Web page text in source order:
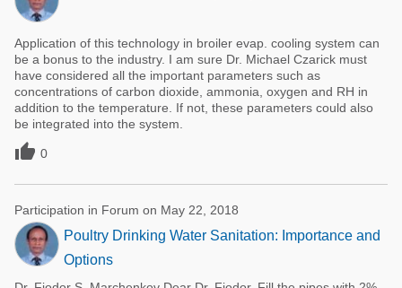
Application of this technology in broiler evap. cooling system can
be a bonus to the industry. I am sure Dr. Michael Czarick must
have considered all the important parameters such as
concentrations of carbon dioxide, ammonia, oxygen and RH in
addition to the temperature. If not, these parameters could also
be integrated into the system.
 0
Participation in Forum on May 22, 2018
Poultry Drinking Water Sanitation: Importance and
Options